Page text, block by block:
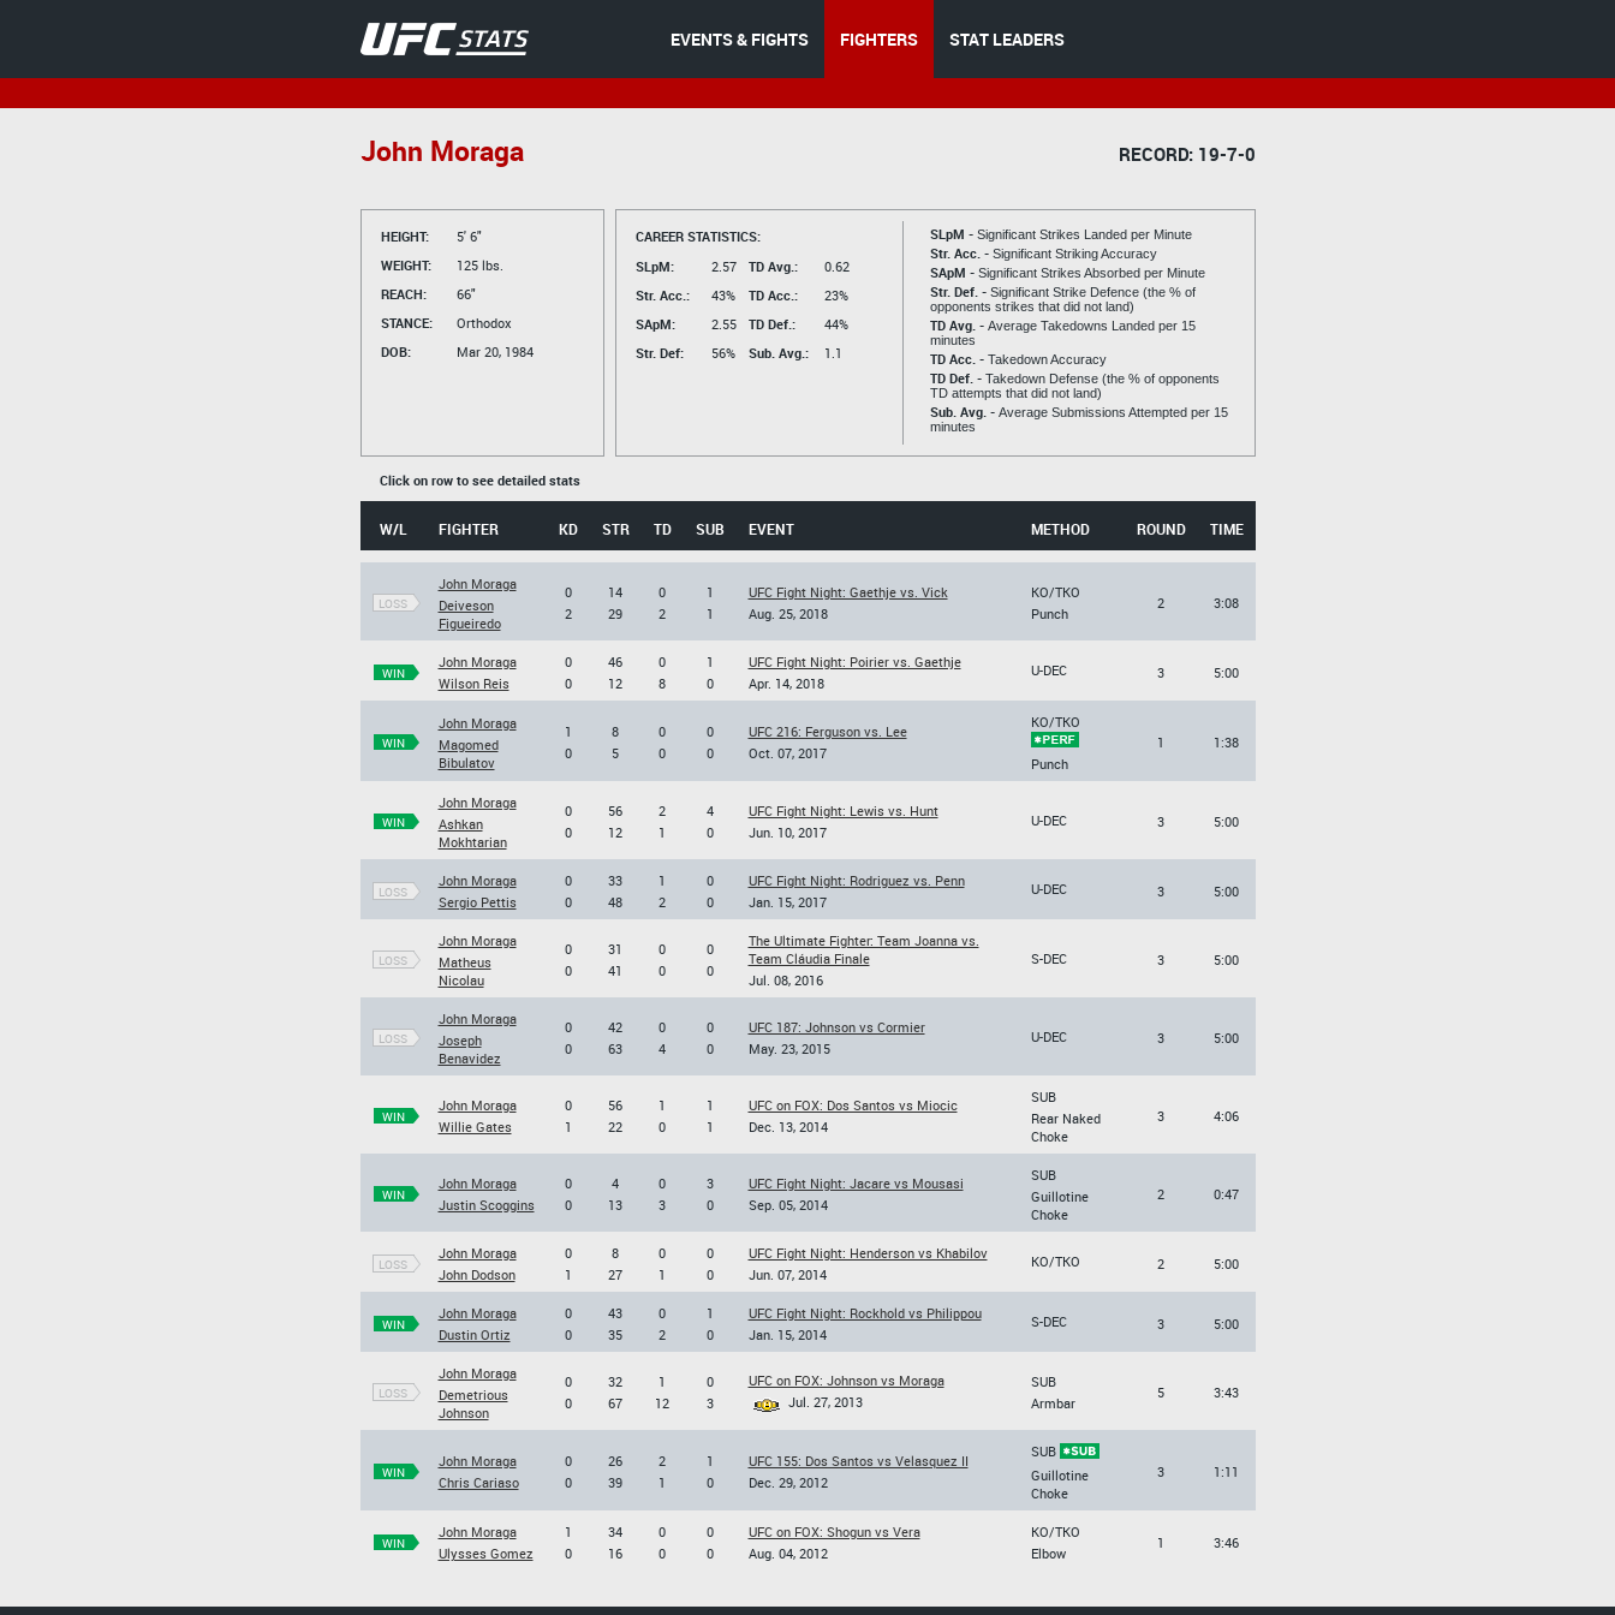
EVENTS & FIGHTS FIGHTERS STAT LEADERS
John Moraga RECORD: 19-7-0
HEIGHT:
5' 6"
WEIGHT:
125 lbs.
REACH:
66"
STANCE:
Orthodox
DOB:
Mar 20, 1984
CAREER STATISTICS:
SLpM:
2.57
Str. Acc.:
43%
SApM:
2.55
Str. Def:
56%
TD Avg.:
0.62
TD Acc.:
23%
TD Def.:
44%
Sub. Avg.:
1.1
SLpM - Significant Strikes Landed per Minute
Str. Acc. - Significant Striking Accuracy
SApM - Significant Strikes Absorbed per Minute
Str. Def. - Significant Strike Defence (the % of
opponents strikes that did not land)
TD Avg. - Average Takedowns Landed per 15
minutes
TD Acc. - Takedown Accuracy
TD Def. - Takedown Defense (the % of opponents
TD attempts that did not land)
Sub. Avg. - Average Submissions Attempted per 15
minutes
Click on row to see detailed stats
W/L FIGHTER KD STR TD SUB EVENT METHOD ROUND TIME
LOSS
John Moraga
Deiveson
Figueiredo
0
2
14
29
0
2
1
1
UFC Fight Night: Gaethje vs. Vick
Aug. 25, 2018
KO/TKO
Punch
2 3:08
WIN
John Moraga
Wilson Reis
0
0
46
12
0
8
1
0
UFC Fight Night: Poirier vs. Gaethje
Apr. 14, 2018
U-DEC 3 5:00
WIN
John Moraga
Magomed
Bibulatov
1
0
8
5
0
0
0
0
UFC 216: Ferguson vs. Lee
Oct. 07, 2017
KO/TKO
Punch
1 1:38
WIN
John Moraga
Ashkan
Mokhtarian
0
0
56
12
2
1
4
0
UFC Fight Night: Lewis vs. Hunt
Jun. 10, 2017
U-DEC 3 5:00
LOSS
John Moraga
Sergio Pettis
0
0
33
48
1
2
0
0
UFC Fight Night: Rodriguez vs. Penn
Jan. 15, 2017
U-DEC 3 5:00
LOSS
John Moraga
Matheus
Nicolau
0
0
31
41
0
0
0
0
The Ultimate Fighter: Team Joanna vs.
Team Cláudia Finale
Jul. 08, 2016
S-DEC 3 5:00
LOSS
John Moraga
Joseph
Benavidez
0
0
42
63
0
4
0
0
UFC 187: Johnson vs Cormier
May. 23, 2015
U-DEC 3 5:00
WIN
John Moraga
Willie Gates
0
1
56
22
1
0
1
1
UFC on FOX: Dos Santos vs Miocic
Dec. 13, 2014
SUB
Rear Naked
Choke
3 4:06
WIN
John Moraga
Justin Scoggins
0
0
4
13
0
3
3
0
UFC Fight Night: Jacare vs Mousasi
Sep. 05, 2014
SUB
Guillotine
Choke
2 0:47
LOSS
John Moraga
John Dodson
0
1
8
27
0
1
0
0
UFC Fight Night: Henderson vs Khabilov
Jun. 07, 2014
KO/TKO 2 5:00
WIN
John Moraga
Dustin Ortiz
0
0
43
35
0
2
1
0
UFC Fight Night: Rockhold vs Philippou
Jan. 15, 2014
S-DEC 3 5:00
LOSS
John Moraga
Demetrious
Johnson
0
0
32
67
1
12
0
3
UFC on FOX: Johnson vs Moraga
Jul. 27, 2013
SUB
Armbar
5 3:43
WIN
John Moraga
Chris Cariaso
0
0
26
39
2
1
1
0
UFC 155: Dos Santos vs Velasquez II
Dec. 29, 2012
SUB
Guillotine
Choke
3 1:11
WIN
John Moraga
Ulysses Gomez
1
0
34
16
0
0
0
0
UFC on FOX: Shogun vs Vera
Aug. 04, 2012
KO/TKO
Elbow
1 3:46